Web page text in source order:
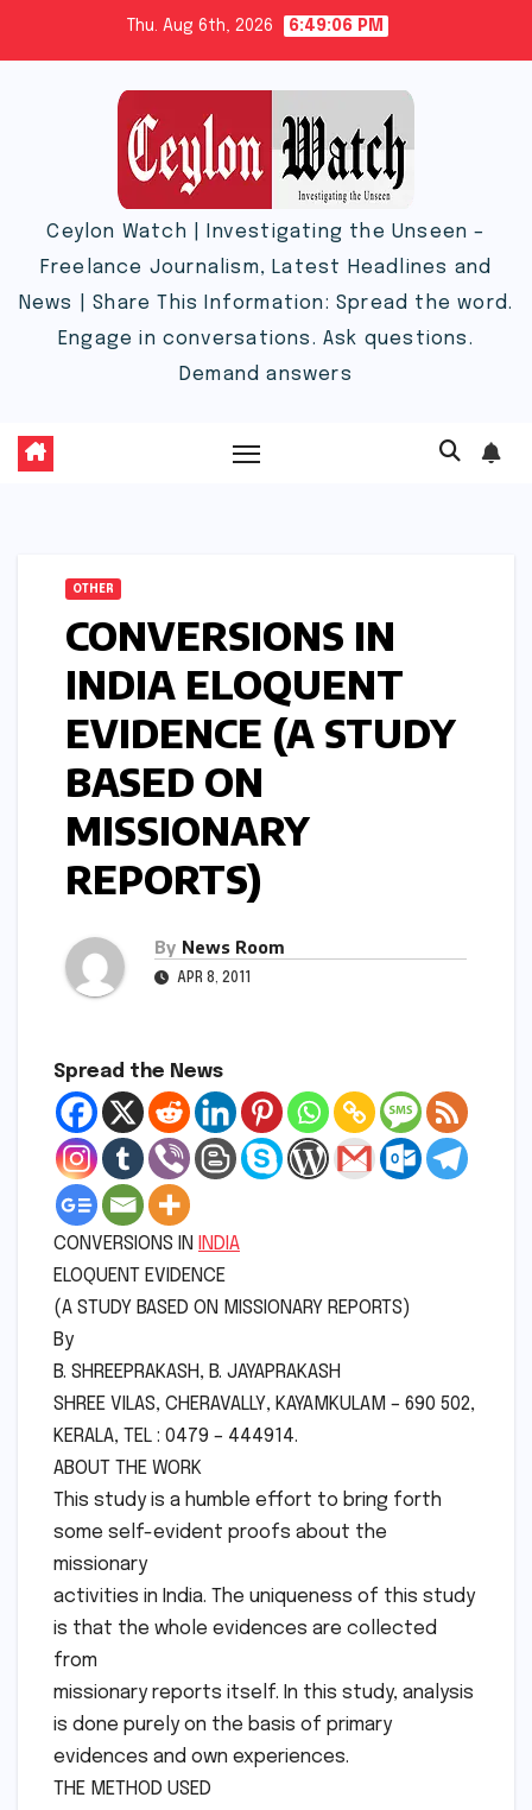
Thu. Aug 6th, 2026 6:49:07 PM
Ceylon Watch | Investigating the Unseen –
Freelance Journalism, Latest Headlines and
News | Share This Information: Spread the word.
Engage in conversations. Ask questions.
Demand answers
OTHER
CONVERSIONS IN
INDIA ELOQUENT
EVIDENCE (A STUDY
BASED ON
MISSIONARY
REPORTS)
By News Room
APR 8, 2011
Spread the News
CONVERSIONS IN
INDIA
ELOQUENT EVIDENCE
(A STUDY BASED ON MISSIONARY REPORTS)
By
B. SHREEPRAKASH, B. JAYAPRAKASH
SHREE VILAS, CHERAVALLY, KAYAMKULAM – 690 502,
KERALA, TEL : 0479 – 444914.
ABOUT THE WORK
This study is a humble effort to bring forth
some self-evident proofs about the
missionary
activities in India. The uniqueness of this study
is that the whole evidences are collected
from
missionary reports itself. In this study, analysis
is done purely on the basis of primary
evidences and own experiences.
THE METHOD USED